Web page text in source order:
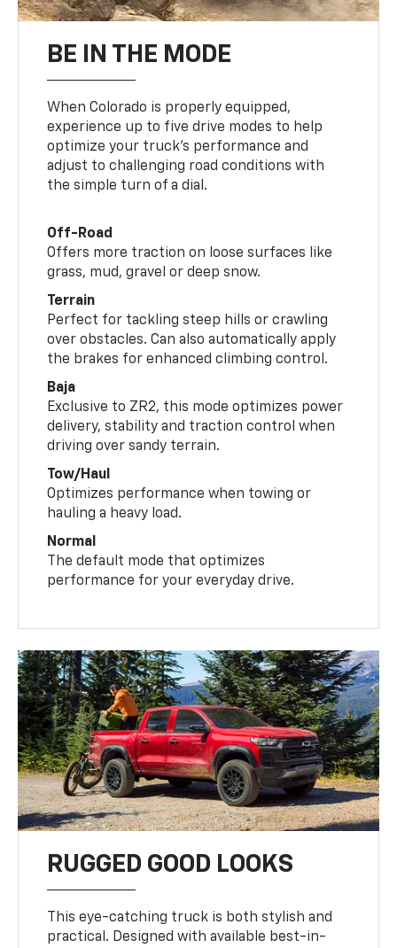
BE IN THE MODE
When Colorado is properly equipped,
experience up to five drive modes to help
optimize your truck’s performance and
adjust to challenging road conditions with
the simple turn of a dial.
Off-Road
Offers more traction on loose surfaces like
grass, mud, gravel or deep snow.
Terrain
Perfect for tackling steep hills or crawling
over obstacles. Can also automatically apply
the brakes for enhanced climbing control.
Baja
Exclusive to ZR2, this mode optimizes power
delivery, stability and traction control when
driving over sandy terrain.
Tow/Haul
Optimizes performance when towing or
hauling a heavy load.
Normal
The default mode that optimizes
performance for your everyday drive.
RUGGED GOOD LOOKS
This eye-catching truck is both stylish and
practical. Designed with available best-in-